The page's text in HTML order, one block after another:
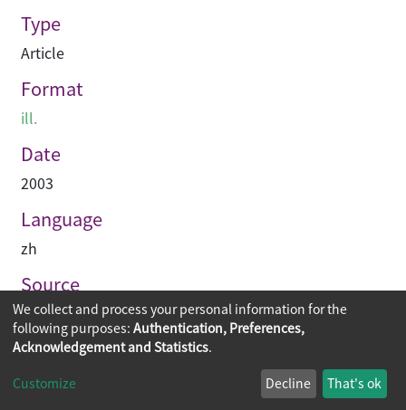
Type
Article
Format
ill.
Date
2003
Language
zh
Source
建築業導報
Copyright © 2026
The Chinese University of Hong Kong
We collect and process your personal information for the
following purposes: Authentication, Preferences,
Acknowledgement and Statistics.
Customize Decline That's ok